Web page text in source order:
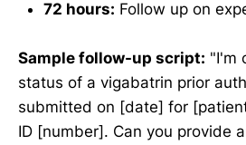
72 hours: Follow up on
Sample follow-up script: "I'm
status of a vigabatrin prior
submitted on [date] for
ID [number]. Can you provide